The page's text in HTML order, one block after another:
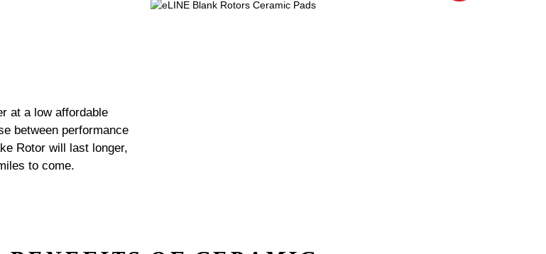
at a low affordable
between performance
Rotor will last longer,
to come.